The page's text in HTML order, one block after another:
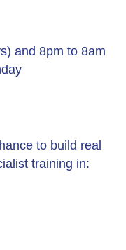
and 8pm to 8am
to build real
training in: